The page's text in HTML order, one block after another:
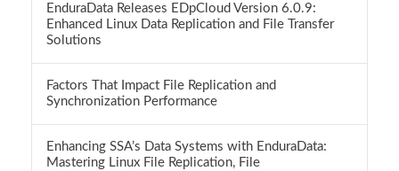
EnduraData Releases EDpCloud Version 6.0.9:
Enhanced Linux Data Replication and File Transfer
Solutions
Factors That Impact File Replication and
Synchronization Performance
Enhancing SSA’s Data Systems with EnduraData:
Mastering Linux File Replication, File